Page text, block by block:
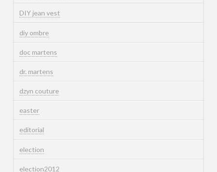
DIY jean vest
diy ombre
doc martens
dr. martens
dzyn couture
easter
editorial
election
election2012